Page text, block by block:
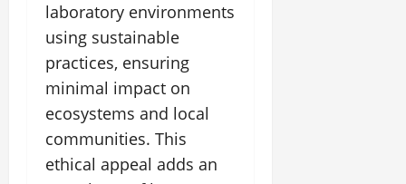
laboratory environments
using sustainable
practices, ensuring
minimal impact on
ecosystems and local
communities. This
ethical appeal adds an